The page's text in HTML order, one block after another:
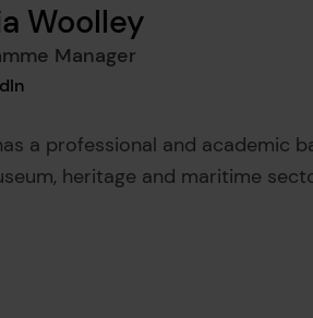
Woolley
Manager
Woolley's
a professional and academic
heritage and maritime